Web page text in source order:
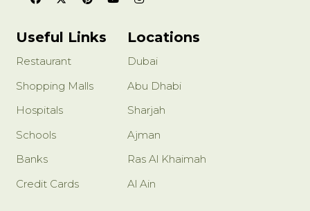
Useful Links
Restaurant
Shopping Malls
Hospitals
Schools
Banks
Credit Cards
Locations
Dubai
Abu Dhabi
Sharjah
Ajman
Ras Al Khaimah
Al Ain